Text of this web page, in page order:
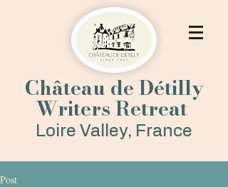
Château de Détilly
Writers Retreat
Loire Valley, France
Post